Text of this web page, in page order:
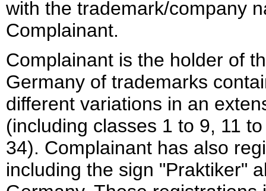
with the trademark/company
Complainant.
Complainant is the holder of
Germany of trademarks
different variations in an
(including classes 1 to 9, 11
34). Complainant has also
including the sign "Praktiker"